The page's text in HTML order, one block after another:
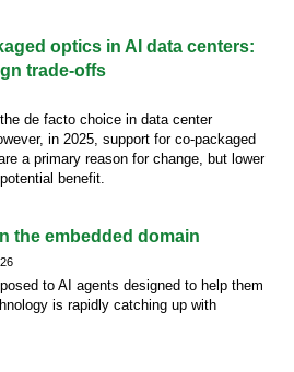
optics in AI data centers:
trade-offs
de facto choice in data center
in 2025, support for co-packaged
a primary reason for change, but lower
benefit.
the embedded domain
to AI agents designed to help them
is rapidly catching up with